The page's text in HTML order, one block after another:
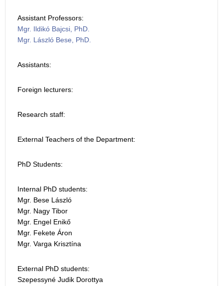
Assistant Professors:
Mgr. Ildikó Bajcsi, PhD.
Mgr. László Bese, PhD.
Assistants:
Foreign lecturers:
Research staff:
External Teachers of the Department:
PhD Students:
Internal PhD students:
Mgr. Bese László
Mgr. Nagy Tibor
Mgr. Engel Enikő
Mgr. Fekete Áron
Mgr. Varga Krisztína
External PhD students:
Szepessyné Judik Dorottya